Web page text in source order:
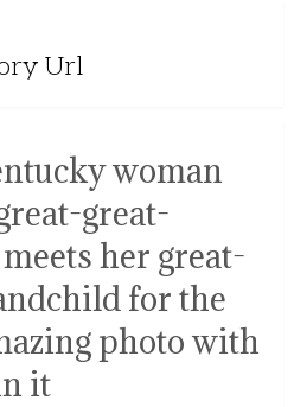
Url
woman
great-
her great-
for the
photo with
it